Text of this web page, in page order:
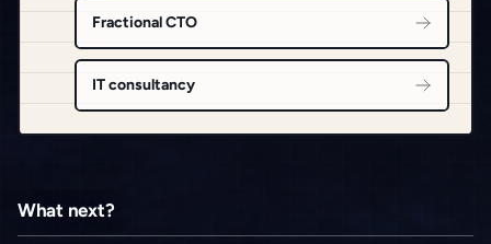
Fractional CTO
IT consultancy
What next?